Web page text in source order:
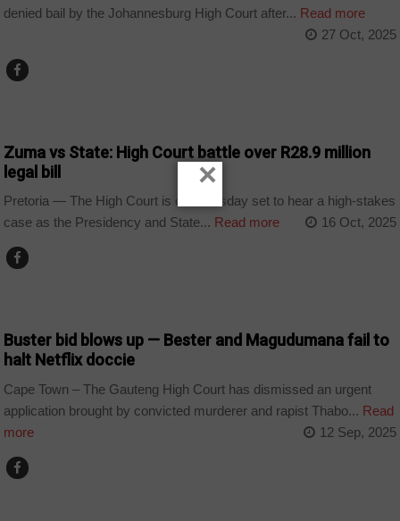
denied bail by the Johannesburg High Court after... Read more
27 Oct, 2025
Zuma vs State: High Court battle over R28.9 million
legal bill
Pretoria — The High Court is on Thursday set to hear a high-stakes
case as the Presidency and State... Read more 16 Oct, 2025
Buster bid blows up — Bester and Magudumana fail to
halt Netflix doccie
Cape Town – The Gauteng High Court has dismissed an urgent
application brought by convicted murderer and rapist Thabo... Read
more
12 Sep, 2025
×